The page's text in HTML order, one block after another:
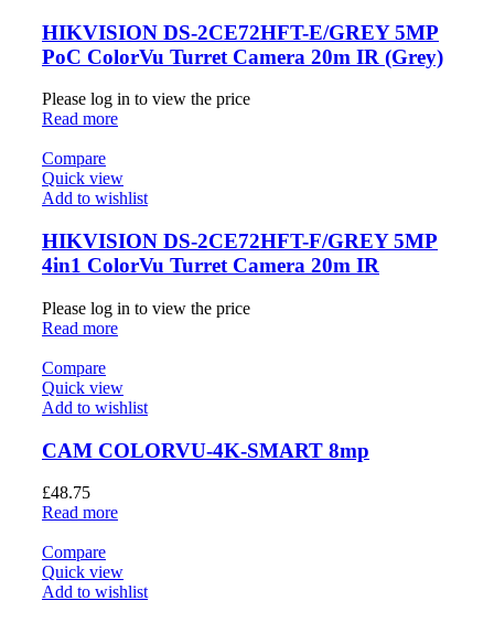
HIKVISION DS-2CE72HFT-E/GREY 5MP
PoC ColorVu Turret Camera 20m IR (Grey)
Please log in to view the price
Read more
Compare
Quick view
Add to wishlist
HIKVISION DS-2CE72HFT-F/GREY 5MP
4in1 ColorVu Turret Camera 20m IR
Please log in to view the price
Read more
Compare
Quick view
Add to wishlist
CAM COLORVU-4K-SMART 8mp
£48.75
Read more
Compare
Quick view
Add to wishlist